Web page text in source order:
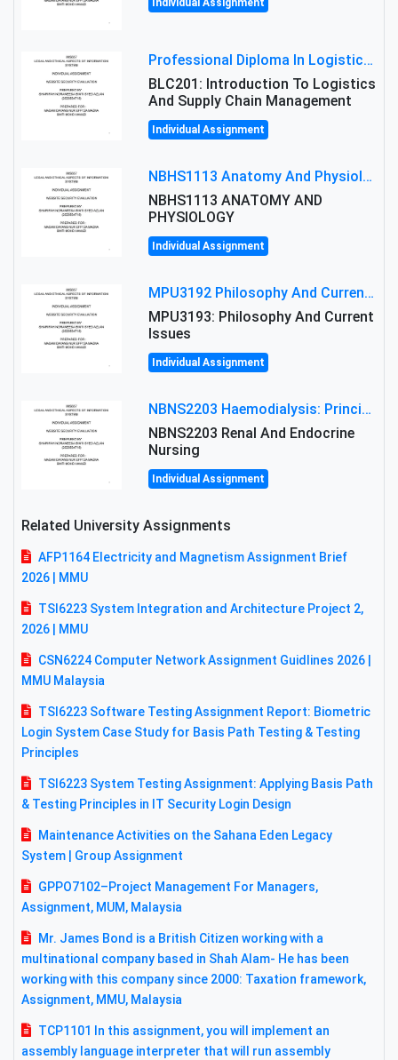
Individual Assignment
Professional Diploma In Logistics And Supply Chain Management Assignment: Principles And Practice Of Transport
BLC201: Introduction To Logistics
And Supply Chain Management
Individual Assignment
NBHS1113 Anatomy And Physiology Assigment: Anatomy And Physiology Of Cells And Tissues
NBHS1113 ANATOMY AND
PHYSIOLOGY
Individual Assignment
MPU3192 Philosophy And Current Issues Level: Short Semester Assignmment: Philosophy And Critical Thinking
MPU3193: Philosophy And Current
Issues
Individual Assignment
NBNS2203 Haemodialysis: Principles, Complications & Management Strategies
NBNS2203 Renal And Endocrine
Nursing
Individual Assignment
Related University Assignments
AFP1164 Electricity and Magnetism Assignment Brief
2026 | MMU
TSI6223 System Integration and Architecture Project 2,
2026 | MMU
CSN6224 Computer Network Assignment Guidlines 2026 |
MMU Malaysia
TSI6223 Software Testing Assignment Report: Biometric
Login System Case Study for Basis Path Testing & Testing
Principles
TSI6223 System Testing Assignment: Applying Basis Path
& Testing Principles in IT Security Login Design
Maintenance Activities on the Sahana Eden Legacy
System | Group Assignment
GPPO7102–Project Management For Managers,
Assignment, MUM, Malaysia
Mr. James Bond is a British Citizen working with a
multinational company based in Shah Alam- He has been
working with this company since 2000: Taxation framework,
Assignment, MMU, Malaysia
TCP1101 In this assignment, you will implement an
assembly language interpreter that will run assembly